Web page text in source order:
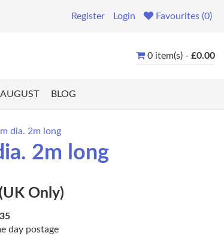
Register Login Favourites (0)
0 item(s) - £0.00
BLOG
dia. 2m long
2m long
Only)
day postage